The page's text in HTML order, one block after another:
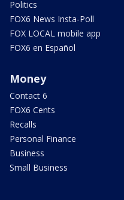
Politics
FOX6 News Insta-Poll
FOX LOCAL mobile app
FOX6 en Español
Money
Contact 6
FOX6 Cents
Recalls
Personal Finance
Business
Small Business